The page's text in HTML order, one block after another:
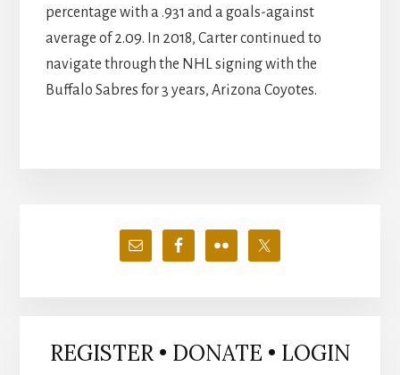
percentage with a .931 and a goals-against
average of 2.09. In 2018, Carter continued to
navigate through the NHL signing with the
Buffalo Sabres for 3 years, Arizona Coyotes.
Primary
Sidebar
REGISTER • DONATE • LOGIN